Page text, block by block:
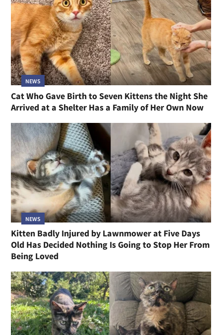
NEWS
Cat Who Gave Birth to Seven Kittens the Night She
Arrived at a Shelter Has a Family of Her Own Now
NEWS
Kitten Badly Injured by Lawnmower at Five Days
Old Has Decided Nothing Is Going to Stop Her From
Being Loved